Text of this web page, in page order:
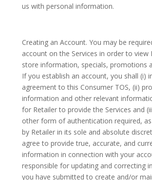
us with personal information.
Creating an Account. You may be
account on the Services in order to view
store information, specials, promotions
If you establish an account, you shall (i)
agreement to this Consumer TOS, (ii)
information and other relevant
for Retailer to provide the Services and
other form of authentication required,
by Retailer in its sole and absolute
agree to provide true, accurate, and
information in connection with your
responsible for updating and correcting
you have submitted to create and/or